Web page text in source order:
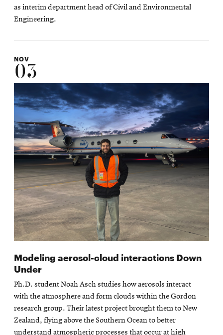
as interim department head of Civil and Environmental
Engineering.
NOV
03
Modeling aerosol-cloud interactions Down
Under
Ph.D. student Noah Asch studies how aerosols interact
with the atmosphere and form clouds within the Gordon
research group. Their latest project brought them to New
Zealand, flying above the Southern Ocean to better
understand atmospheric processes that occur at high